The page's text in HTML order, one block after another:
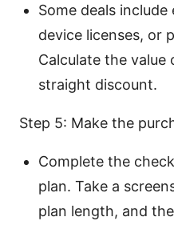
Some deals
device licenses, or
Calculate the value
straight discount.
Step 5: Make the
Complete the
plan. Take a
plan length, and